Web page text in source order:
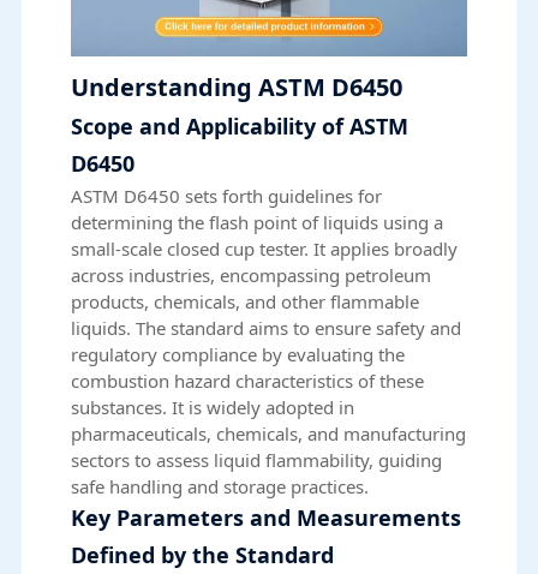
Understanding ASTM D6450
Scope and Applicability of ASTM
D6450
ASTM D6450 sets forth guidelines for
determining the flash point of liquids using a
small-scale closed cup tester. It applies broadly
across industries, encompassing petroleum
products, chemicals, and other flammable
liquids. The standard aims to ensure safety and
regulatory compliance by evaluating the
combustion hazard characteristics of these
substances. It is widely adopted in
pharmaceuticals, chemicals, and manufacturing
sectors to assess liquid flammability, guiding
safe handling and storage practices.
Key Parameters and Measurements
Defined by the Standard